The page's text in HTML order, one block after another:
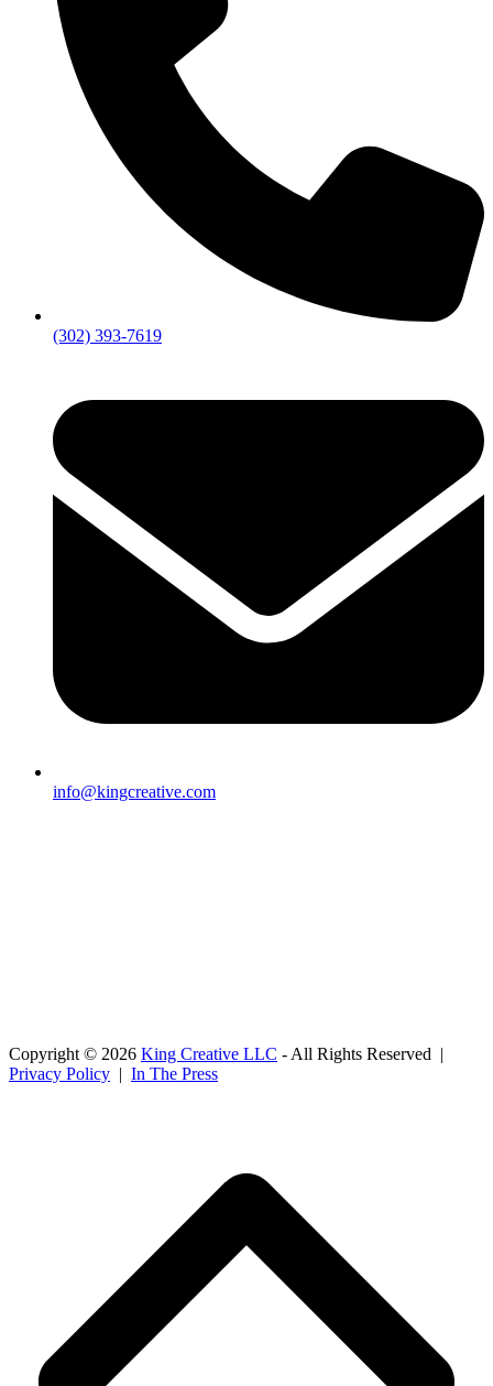
(302) 393-7619
info@kingcreative.com
Copyright © 2026 King Creative LLC - All Rights Reserved |
Privacy Policy | In The Press